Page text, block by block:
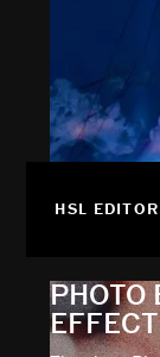
HSL EDITOR
PHOTO
EFFECT